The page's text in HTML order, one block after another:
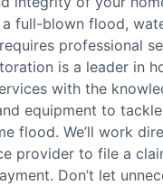
full-blown flood,
professional
is a leader in
with the
equipment to
flood. We’ll work
provider to file a
Don’t let